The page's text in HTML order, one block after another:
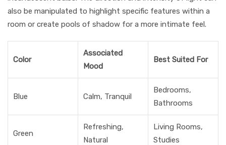
also be manipulated to highlight specific features within a
room or create pools of shadow for a more intimate feel.
Color
Associated
Mood
Best Suited For
Blue Calm, Tranquil
Bedrooms,
Bathrooms
Green
Refreshing,
Natural
Living Rooms,
Studies